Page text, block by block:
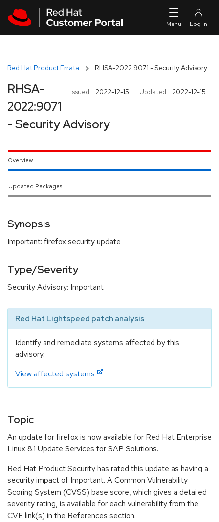
Red Hat Product Errata RHSA-2022:9071 - Security Advisory
Issued: 2022-12-15 Updated: 2022-12-15
RHSA-
2022:9071
- Security Advisory
Overview
Updated Packages
Synopsis
Important: firefox security update
Type/Severity
Security Advisory: Important
Red Hat Lightspeed patch analysis
Identify and remediate systems affected by this
advisory.
View affected systems
Topic
An update for firefox is now available for Red Hat Enterprise
Linux 8.1 Update Services for SAP Solutions.
Red Hat Product Security has rated this update as having a
security impact of Important. A Common Vulnerability
Scoring System (CVSS) base score, which gives a detailed
severity rating, is available for each vulnerability from the
CVE link(s) in the References section.